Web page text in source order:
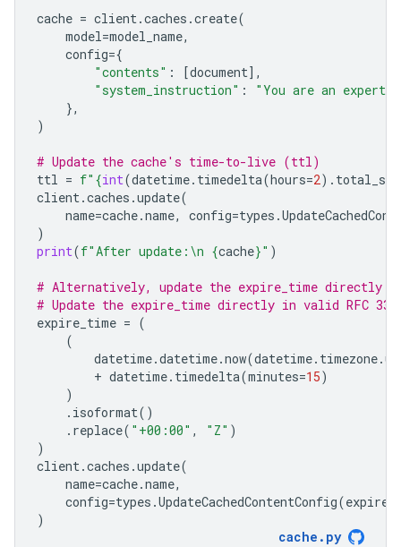
cache = client.caches .create(
model=model_name,
config={
"contents" : [document],
"system_instruction" :
"You are an expert
},
)
# Update the cache's time-to-live (ttl)
ttl = f" {int(datetime. timedelta(hours=2) .
client.caches .update(
name=cache.name, config=types .
)
print(f"After update: \n {cache}" )
# Alternatively, update the expire_time directly
# Update the expire_time directly in valid RFC
expire_time = (
(
datetime.datetime.now(datetime. timezone.
+ datetime. timedelta(minutes=15)
)
. isoformat()
. replace( "+00:00" , "Z" )
)
client.caches .update(
name=cache.name,
config=types .UpdateCachedContentConfig(
)
cache . py